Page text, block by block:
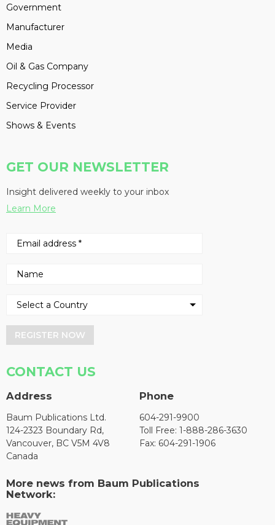
Government
Manufacturer
Media
Oil & Gas Company
Recycling Processor
Service Provider
Shows & Events
GET OUR NEWSLETTER
Insight delivered weekly to your inbox
Learn More
REGISTER NOW
CONTACT US
Address
Baum Publications Ltd.
124-2323 Boundary Rd,
Vancouver, BC V5M 4V8
Canada
Phone
604-291-9900
Toll Free: 1-888-286-3630
Fax: 604-291-1906
More news from Baum Publications
Network: